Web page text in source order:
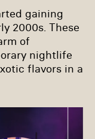
gaining
2000s. These
of
nightlife
flavors in a